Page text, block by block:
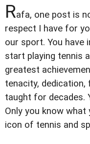
Rafa, one post is
respect I have for
our sport. You have
start playing tennis
greatest
tenacity,
taught for decades.
Only you know
icon of tennis and